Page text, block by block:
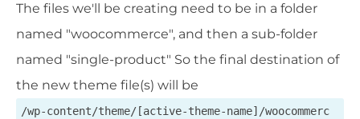
The files we'll be creating need to be in a folder
named "woocommerce", and then a sub-folder
named "single-product" So the final destination of
the new theme file(s) will be
/wp-content/theme/[active-theme-name]/woocommerc